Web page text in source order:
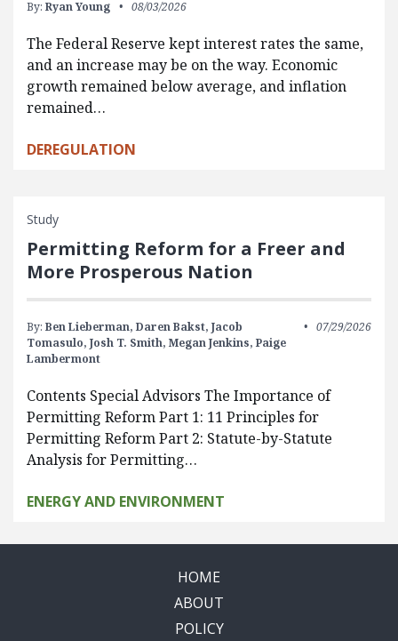
By: Ryan Young 08/03/2026
The Federal Reserve kept interest rates the same,
and an increase may be on the way. Economic
growth remained below average, and inflation
remained…
DEREGULATION
Study
Permitting Reform for a Freer and
More Prosperous Nation
By: Ben Lieberman, Daren Bakst, Jacob
Tomasulo, Josh T. Smith, Megan Jenkins, Paige
Lambermont
07/29/2026
Contents Special Advisors The Importance of
Permitting Reform Part 1: 11 Principles for
Permitting Reform Part 2: Statute-by-Statute
Analysis for Permitting…
ENERGY AND ENVIRONMENT
HOME
ABOUT
POLICY